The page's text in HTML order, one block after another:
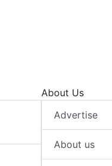
About Us
Advertise
About us